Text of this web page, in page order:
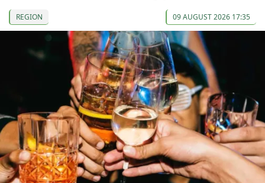
REGION 09 AUGUST 2026 17:35